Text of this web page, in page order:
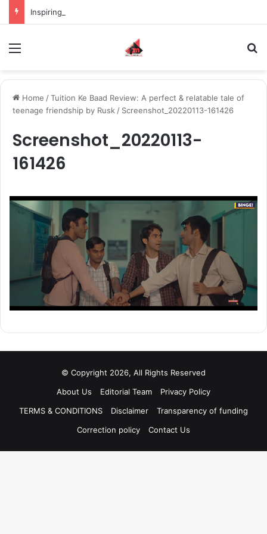
Home /Tuition Ke Baad Review: A perfect & relatable tale of
teenage friendship by Rusk / Screenshot_20220113-161426
Screenshot_20220113-
161426
© Copyright 2026, All Rights Reserved
About Us
Editorial Team
Privacy Policy
TERMS & CONDITIONS
Disclaimer
Transparency of funding
Correction policy
Contact Us